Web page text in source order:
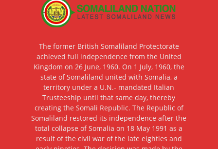
The former British Somaliland Protectorate
achieved full independence from the United
Kingdom on 26 June, 1960. On 1 July, 1960, the
state of Somaliland united with Somalia, a
territory under a U.N.- mandated Italian
Trusteeship until that same day, thereby
creating the Somali Republic. The Republic of
Somaliland restored its independence after the
total collapse of Somalia on 18 May 1991 as a
result of the civil war of the late eighties and